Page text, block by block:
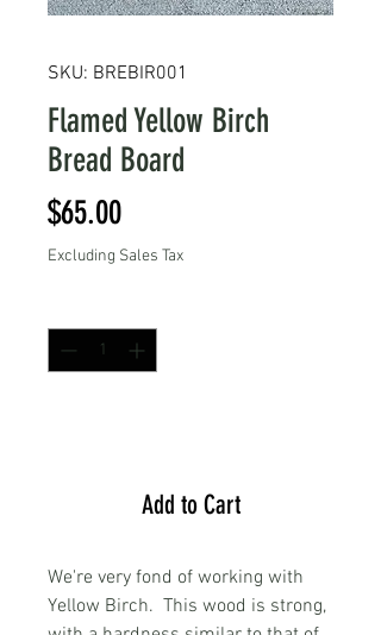
SKU: BREBIR001
Flamed Yellow Birch
Bread Board
$65.00Price
Excluding Sales Tax
Add to Cart
We're very fond of working with
Yellow Birch. This wood is strong,